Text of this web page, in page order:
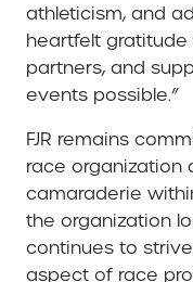
athleticism, and
heartfelt gratitude
partners, and
events possible.”
FJR remains
race organization
camaraderie
the organization
continues to
aspect of race